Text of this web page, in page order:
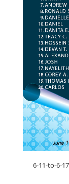
6-11-to-6-